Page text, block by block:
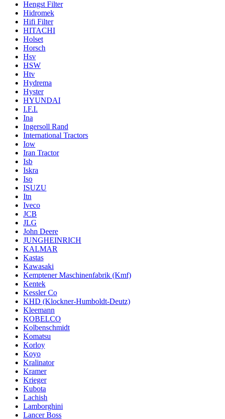
Hengst Filter
Hidromek
Hifi Filter
HITACHI
Holset
Horsch
Hsv
HSW
Htv
Hydrema
Hyster
HYUNDAI
I.F.I.
Ina
Ingersoll Rand
International Tractors
Iow
Iran Tractor
Isb
Iskra
Iso
ISUZU
Itn
Iveco
JCB
JLG
John Deere
JUNGHEINRICH
KALMAR
Kastas
Kawasaki
Kemptener Maschinenfabrik (Kmf)
Kentek
Kessler Co
KHD (Klockner-Humboldt-Deutz)
Kleemann
KOBELCO
Kolbenschmidt
Komatsu
Korloy
Koyo
Kralinator
Kramer
Krieger
Kubota
Lachish
Lamborghini
Lancer Boss